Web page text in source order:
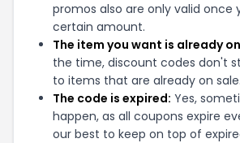
promos also are only valid once
certain amount.
The item you want is already
the time, discount codes don't
to items that are already on sale.
The code is expired: Yes,
happen, as all coupons expire
our best to keep on top of